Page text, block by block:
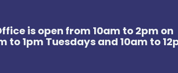
is open from 10am to 2pm on
to 1pm Tuesdays and 10am to